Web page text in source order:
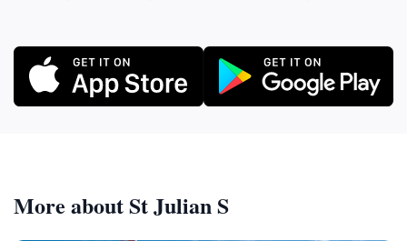
More about St Julian S